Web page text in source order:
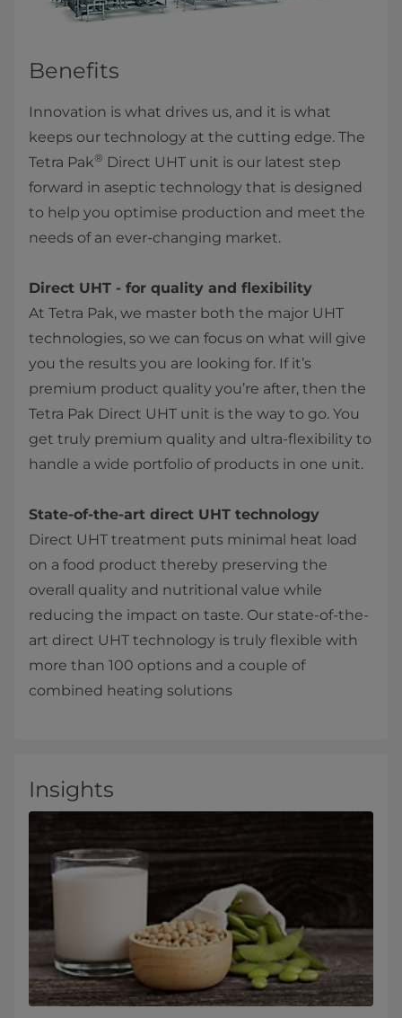
Benefits
Innovation is what drives us, and it is what
keeps our technology at the cutting edge. The
Tetra Pak® Direct UHT unit is our latest step
forward in aseptic technology that is designed
to help you optimise production and meet the
needs of an ever-changing market.
Direct UHT - for quality and flexibility
At Tetra Pak, we master both the major UHT
technologies, so we can focus on what will give
you the results you are looking for. If it’s
premium product quality you’re after, then the
Tetra Pak Direct UHT unit is the way to go. You
get truly premium quality and ultra-flexibility to
handle a wide portfolio of products in one unit.
State-of-the-art direct UHT technology
Direct UHT treatment puts minimal heat load
on a food product thereby preserving the
overall quality and nutritional value while
reducing the impact on taste. Our state-of-the-
art direct UHT technology is truly flexible with
more than 100 options and a couple of
combined heating solutions
Insights